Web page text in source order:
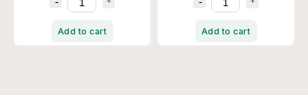
Add to cart Add to cart